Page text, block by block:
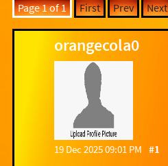
Page 1 of 1 First Prev Next
orangecola0
19 Dec 2025 09:01 PM #1